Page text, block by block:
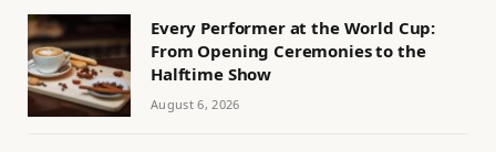
Every Performer at the World Cup:
From Opening Ceremonies to the
Halftime Show
August 6, 2026